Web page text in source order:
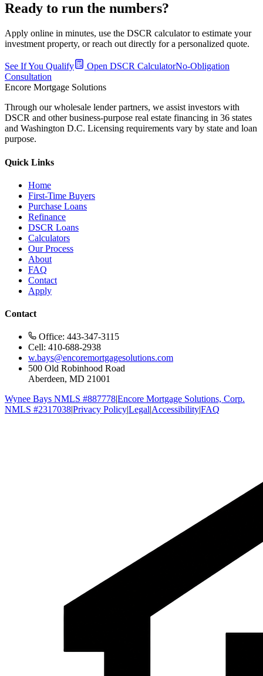
Ready to run the numbers?
Apply online in minutes, use the DSCR calculator to estimate your
investment property, or reach out directly for a personalized quote.
See If You Qualify Open DSCR CalculatorNo-Obligation
Consultation
Encore Mortgage Solutions
Through our wholesale lender partners, we assist investors with
DSCR and other business-purpose real estate financing in 36 states
and Washington D.C. Licensing requirements vary by state and loan
purpose.
Quick Links
Home
First-Time Buyers
Purchase Loans
Refinance
DSCR Loans
Calculators
Our Process
About
FAQ
Contact
Apply
Contact
Office: 443-347-3115
Cell: 410-688-2938
w.bays@encoremortgagesolutions.com
500 Old Robinhood Road
Aberdeen, MD 21001
Wynee Bays NMLS #887778|Encore Mortgage Solutions, Corp.
NMLS #2317038|Privacy Policy|Legal|Accessibility|FAQ